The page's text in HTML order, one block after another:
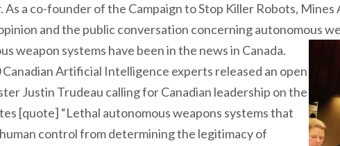
As a co-founder of the Campaign to Stop Killer Robots, Mines
and the public conversation concerning autonomous
weapon systems have been in the news in Canada.
Canadian Artificial Intelligence experts released an open
Justin Trudeau calling for Canadian leadership on the
[quote] “Lethal autonomous weapons systems that
control from determining the legitimacy of